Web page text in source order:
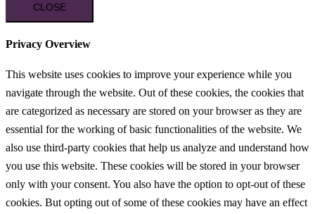
CLOSE
Privacy Overview
This website uses cookies to improve your experience while you
navigate through the website. Out of these cookies, the cookies that
are categorized as necessary are stored on your browser as they are
essential for the working of basic functionalities of the website. We
also use third-party cookies that help us analyze and understand how
you use this website. These cookies will be stored in your browser
only with your consent. You also have the option to opt-out of these
cookies. But opting out of some of these cookies may have an effect